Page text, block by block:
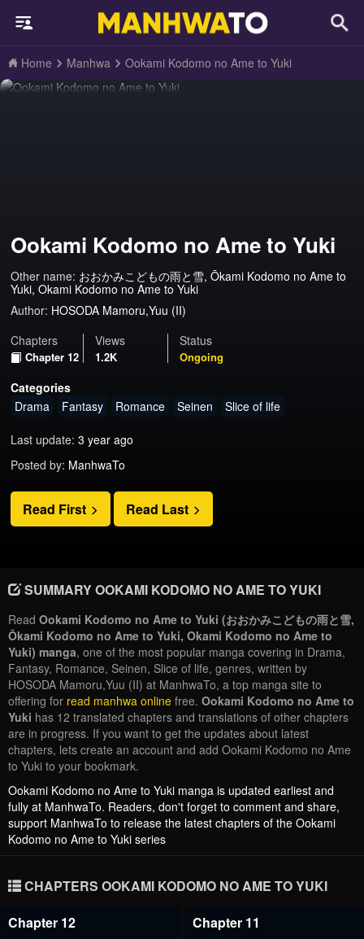
Home Manhwa Ookami Kodomo no Ame to Yuki
Ookami Kodomo no Ame to Yuki
Other name: おおかみこどもの雨と雪, Ōkami Kodomo no Ame to
Yuki, Okami Kodomo no Ame to Yuki
Author: HOSODA Mamoru,Yuu (II)
Chapters
Chapter 12
Views
1.2K
Status
Ongoing
Categories
Drama
Fantasy Romance Seinen Slice of life
Last update:3 year ago
Posted by: ManhwaTo
Read First Read Last
SUMMARY OOKAMI KODOMO NO AME TO YUKI
Read Ookami Kodomo no Ame to Yuki (おおかみこどもの雨と雪,
Ōkami Kodomo no Ame to Yuki, Okami Kodomo no Ame to
Yuki) manga, one of the most popular manga covering in Drama,
Fantasy, Romance, Seinen, Slice of life, genres, written by
HOSODA Mamoru,Yuu (II) at ManhwaTo, a top manga site to
offering for read manhwa online free. Ookami Kodomo no Ame to
Yuki has 12 translated chapters and translations of other chapters
are in progress. If you want to get the updates about latest
chapters, lets create an account and add Ookami Kodomo no Ame
to Yuki to your bookmark.
Ookami Kodomo no Ame to Yuki manga is updated earliest and
fully at ManhwaTo. Readers, don't forget to comment and share,
support ManhwaTo to release the latest chapters of the Ookami
Kodomo no Ame to Yuki series
CHAPTERS OOKAMI KODOMO NO AME TO YUKI
Chapter 12
Chapter 11